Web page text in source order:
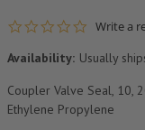
0.0 star
Write a
Availability: Usually
Coupler Valve Seal, 10,
Ethylene Propylene